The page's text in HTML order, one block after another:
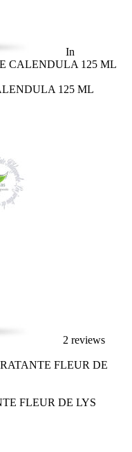
In
CALENDULA 125 ML
125 ML
2 reviews
FLEUR DE
FLEUR DE LYS